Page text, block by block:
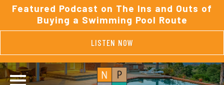
Featured Podcast on The Ins and Outs of
Buying a Swimming Pool Route
LISTEN NOW